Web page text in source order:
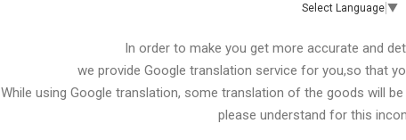
Select Language ▼
In order to make you get more accurate and
we provide Google translation service for you,so that
While using Google translation, some translation of the goods will
please understand for this